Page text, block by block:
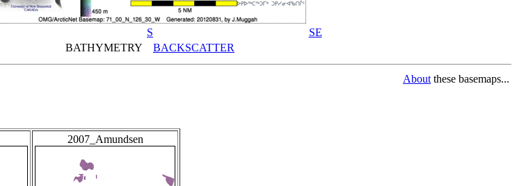
S
SE
BATHYMETRY BACKSCATTER
About these basemaps...
2007_Amundsen